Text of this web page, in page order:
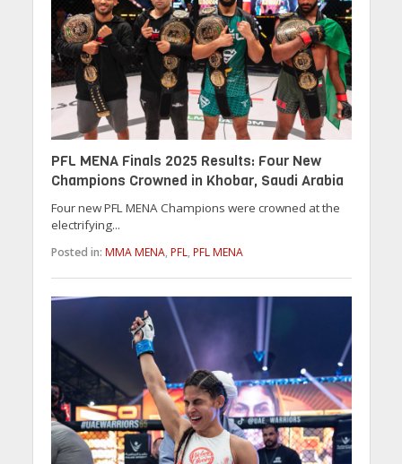
PFL MENA Finals 2025 Results: Four New
Champions Crowned in Khobar, Saudi Arabia
Four new PFL MENA Champions were crowned at the
electrifying...
Posted in: MMA MENA, PFL, PFL MENA